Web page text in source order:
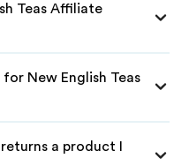
Teas Affiliate
New English Teas
a product I